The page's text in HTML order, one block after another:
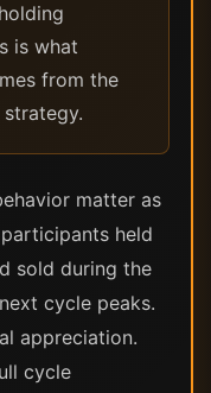
is what
from the
matter as
held
sold during the
cycle peaks.
appreciation.
cycle